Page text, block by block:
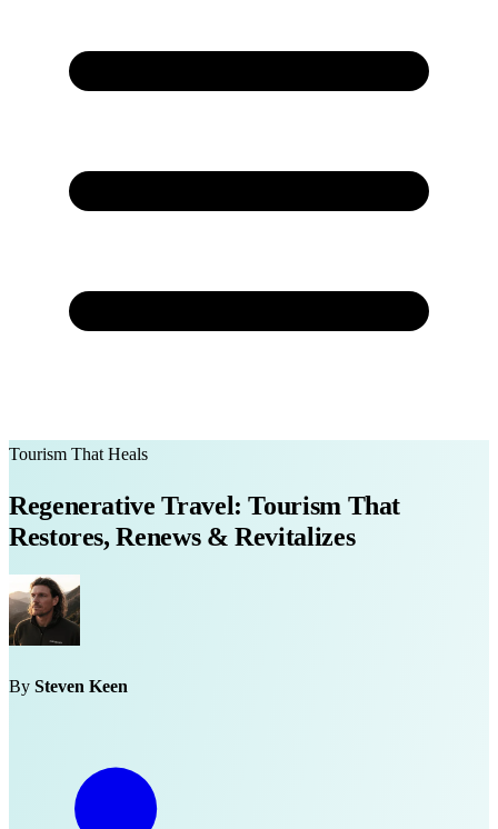
Tourism That Heals
Regenerative Travel: Tourism That
Restores, Renews & Revitalizes
By Steven Keen